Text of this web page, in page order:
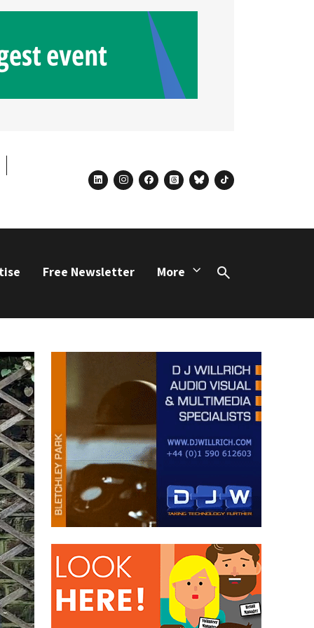
linkedininstagram
facebook
threadsblueskytiktok
Free Newsletter More
Search